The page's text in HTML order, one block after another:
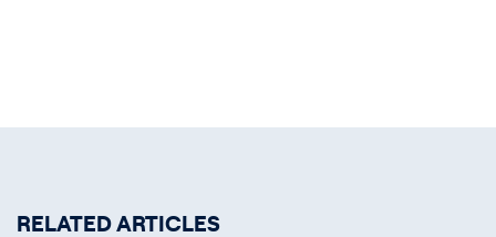
RELATED ARTICLES